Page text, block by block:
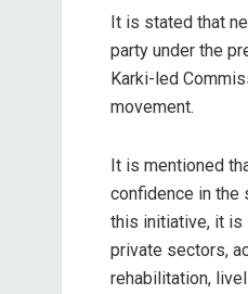
It is stated that
party under the
Karki-led
movement.
It is mentioned
confidence in the
this initiative, it is
private sectors,
rehabilitation,